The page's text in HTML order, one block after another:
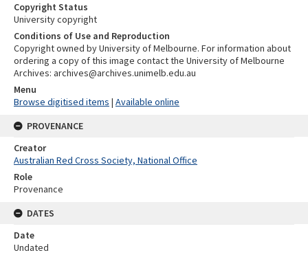
Copyright Status
University copyright
Conditions of Use and Reproduction
Copyright owned by University of Melbourne. For information about
ordering a copy of this image contact the University of Melbourne
Archives: archives@archives.unimelb.edu.au
Menu
Browse digitised items | Available online
PROVENANCE
Creator
Australian Red Cross Society, National Office
Role
Provenance
DATES
Date
Undated